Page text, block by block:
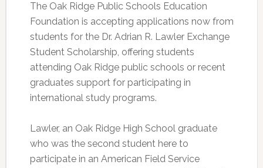
The Oak Ridge Public Schools Education
Foundation is accepting applications now from
students for the Dr. Adrian R. Lawler Exchange
Student Scholarship, offering students
attending Oak Ridge public schools or recent
graduates support for participating in
international study programs.
Lawler, an Oak Ridge High School graduate
who was the second student here to
participate in an American Field Service